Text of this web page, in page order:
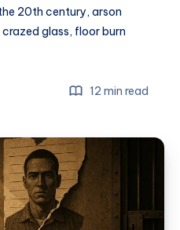
20th century, arson
glass, floor burn
12 min read